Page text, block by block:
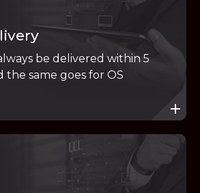
be delivered within 5
same goes for OS